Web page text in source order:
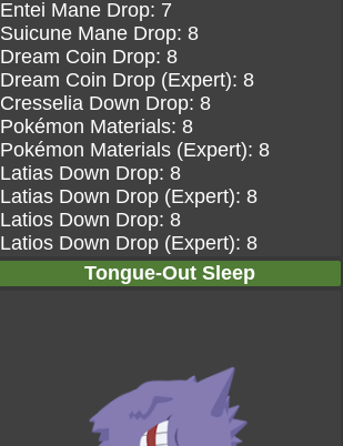
Entei Mane Drop: 7
Suicune Mane Drop: 8
Dream Coin Drop: 8
Dream Coin Drop (Expert): 8
Cresselia Down Drop: 8
Pokémon Materials: 8
Pokémon Materials (Expert): 8
Latias Down Drop: 8
Latias Down Drop (Expert): 8
Latios Down Drop: 8
Latios Down Drop (Expert): 8
Tongue-Out Sleep